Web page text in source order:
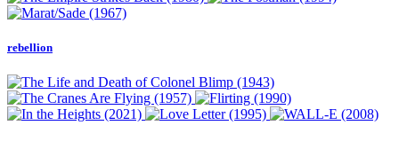
rebellion